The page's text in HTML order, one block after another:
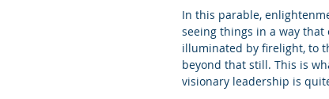
In this parable,
seeing things in a way that
illuminated by firelight, to
beyond that still. This is
visionary leadership is